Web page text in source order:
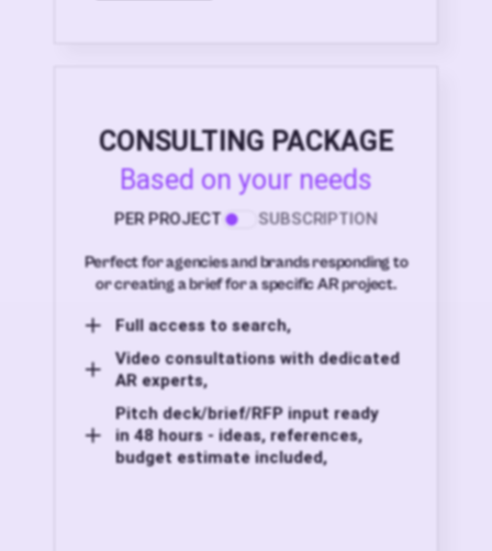
CONSULTING PACKAGE
Based on your needs
PER PROJECT SUBSCRIPTION
Perfect for agencies and brands responding to
or creating a brief for a specific AR project.
Full access to search,
Video consultations with dedicated
AR experts,
Pitch deck/brief/RFP input ready
in 48 hours - ideas, references,
budget estimate included,